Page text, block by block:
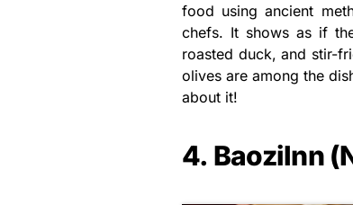
food using ancient
chefs. It shows as if
roasted duck, and stir-
olives are among the
about it!
4. BaoziInn